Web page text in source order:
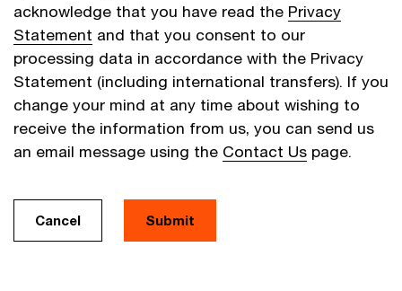
acknowledge that you have read the Privacy
Statement and that you consent to our
processing data in accordance with the Privacy
Statement (including international transfers). If you
change your mind at any time about wishing to
receive the information from us, you can send us
an email message using the Contact Us page.
Cancel Submit